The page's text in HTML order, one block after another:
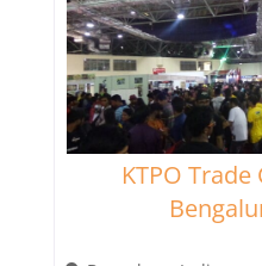
KTPO Trade